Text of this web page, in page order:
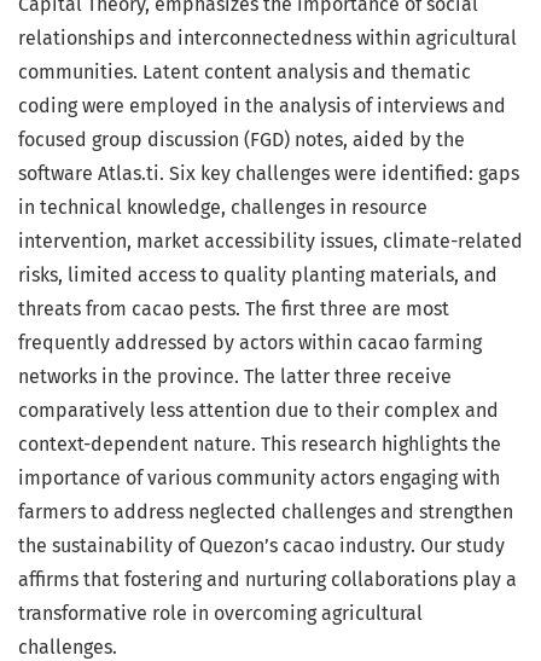
Capital Theory, emphasizes the importance of social
relationships and interconnectedness within agricultural
communities. Latent content analysis and thematic
coding were employed in the analysis of interviews and
focused group discussion (FGD) notes, aided by the
software Atlas.ti. Six key challenges were identified: gaps
in technical knowledge, challenges in resource
intervention, market accessibility issues, climate-related
risks, limited access to quality planting materials, and
threats from cacao pests. The first three are most
frequently addressed by actors within cacao farming
networks in the province. The latter three receive
comparatively less attention due to their complex and
context-dependent nature. This research highlights the
importance of various community actors engaging with
farmers to address neglected challenges and strengthen
the sustainability of Quezon’s cacao industry. Our study
affirms that fostering and nurturing collaborations play a
transformative role in overcoming agricultural
challenges.